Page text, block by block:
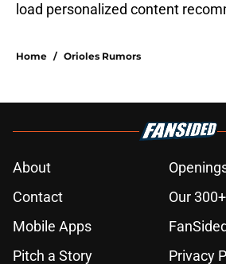
load personalized content
Home / Orioles Rumors
About
Contact
Our
Mobile Apps
Pitch a Story
Privacy